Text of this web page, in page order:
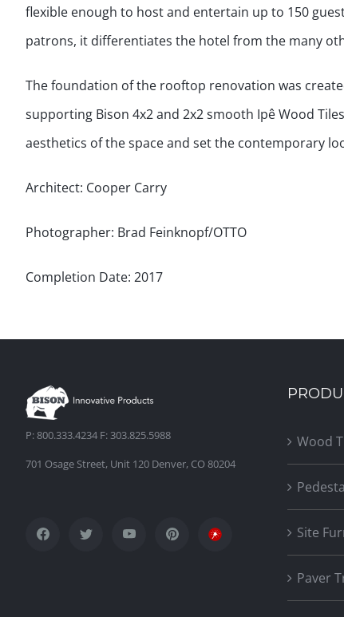
flexible enough to host and entertain up to 150
patrons, it differentiates the hotel from the many
The foundation of the rooftop renovation was
supporting Bison 4x2 and 2x2 smooth Ipê Wood
aesthetics of the space and set the contemporary
Architect: Cooper Carry
Photographer: Brad Feinknopf/OTTO
Completion Date: 2017
P: 800.333.4234 F: 303.825.5988
701 Osage Street, Unit 120 Denver, CO 80204
Wood
Site
Paver